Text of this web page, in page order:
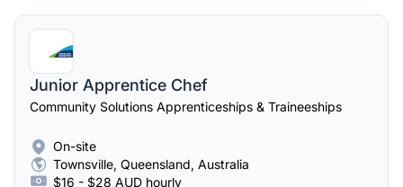
Junior Apprentice Chef
Community Solutions Apprenticeships & Traineeships
On-site
Townsville, Queensland, Australia
$16 - $28 AUD hourly